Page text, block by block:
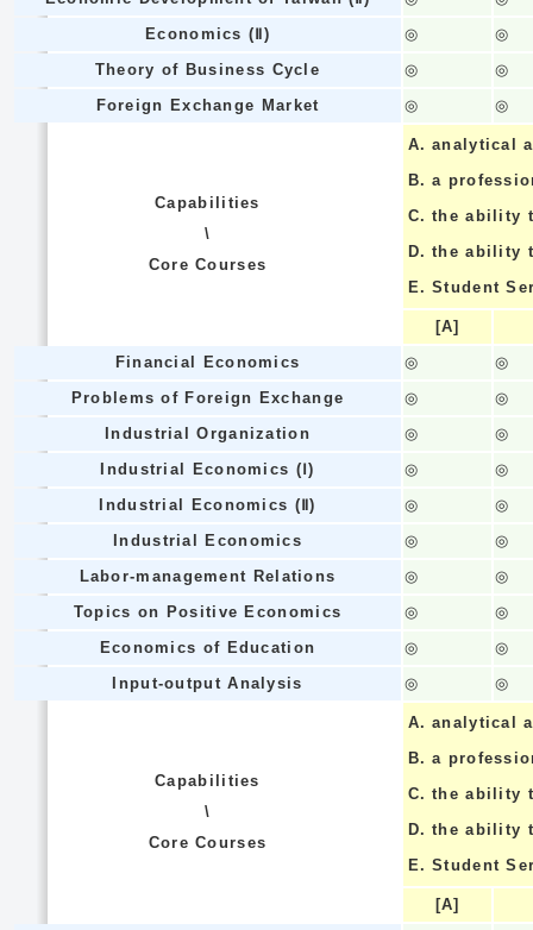
Economics (Ⅱ)
◎
◎
Theory of Business Cycle
◎
◎
Foreign Exchange Market
◎ ◎
Capabilities
\
Core Courses
A. analytical
B. a
C. the ability
D. the ability
E. Student
[A]
Financial Economics
◎
◎
Problems of Foreign Exchange
◎
◎
Industrial Organization
◎
◎
Industrial Economics (Ⅰ)
◎
◎
Industrial Economics (Ⅱ)
◎
◎
Industrial Economics
◎
◎
Labor-management Relations
◎
◎
Topics on Positive Economics
◎
◎
Economics of Education
◎
◎
Input-output Analysis
◎ ◎
Capabilities
\
Core Courses
A. analytical
B. a
C. the ability
D. the ability
E. Student
[A]